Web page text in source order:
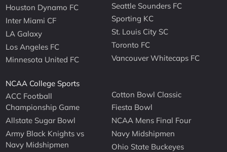
Houston Dynamo FC
Inter Miami CF
LA Galaxy
Los Angeles FC
Minnesota United FC
Seattle Sounders FC
Sporting KC
St. Louis City SC
Toronto FC
Vancouver Whitecaps FC
NCAA College Sports
ACC Football
Championship Game
Allstate Sugar Bowl
Army Black Knights vs
Navy Midshipmen
Cotton Bowl Classic
Fiesta Bowl
NCAA Mens Final Four
Navy Midshipmen
Ohio State Buckeyes